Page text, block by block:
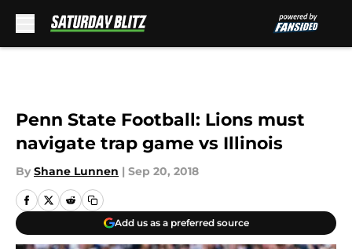
Penn State Football: Lions must
navigate trap game vs Illinois
By Shane Lunnen | Sep 20, 2018
Add us as a preferred source